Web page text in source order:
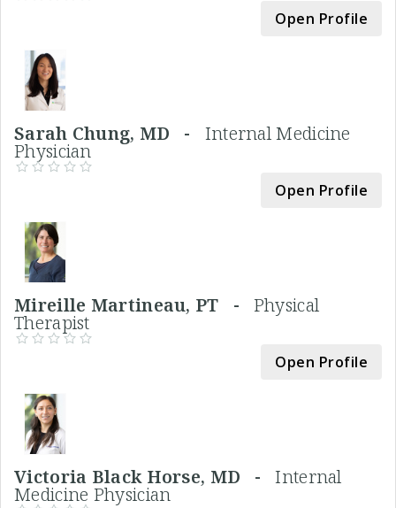
Open Profile
Sarah Chung, MD - Internal Medicine
Physician
Open Profile
Mireille Martineau, PT - Physical
Therapist
Open Profile
Victoria Black Horse, MD -Internal
Medicine Physician